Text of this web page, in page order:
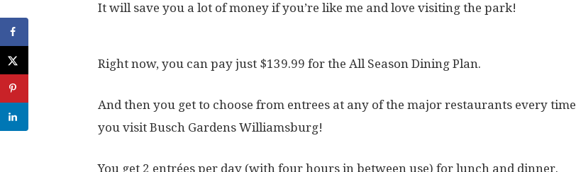
It will save you a lot of money if you’re like me and love visiting the park!
Right now, you can pay just $139.99 for the All Season Dining Plan.
And then you get to choose from entrees at any of the major restaurants every time
you visit Busch Gardens Williamsburg!
You get 2 entrées per day (with four hours in between use) for lunch and dinner.